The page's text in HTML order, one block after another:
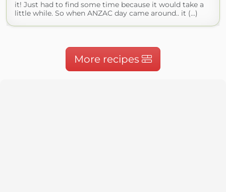
it! Just had to find some time because it would take a
little while. So when ANZAC day came around.. it (...)
More recipes